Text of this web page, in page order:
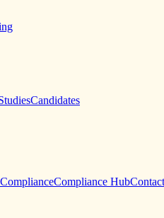
Candidates
Compliance HubContact